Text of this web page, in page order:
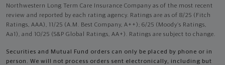
Northwestern Long Term Care Insurance Company as of the most recent
review and reported by each rating agency. Ratings are as of 8/25 (Fitch
Ratings, AAA), 11/25 (A.M. Best Company, A++); 6/25 (Moody’s Ratings,
Aa1), and 10/25 (S&P Global Ratings, AA+). Ratings are subject to change.
Securities and Mutual Fund orders can only be placed by phone or in
person. We will not process orders sent electronically, including but